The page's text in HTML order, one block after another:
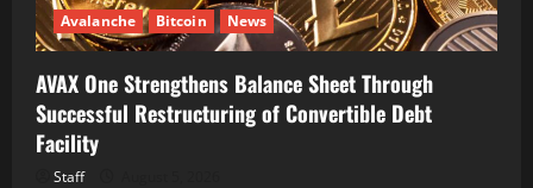
Avalanche Bitcoin News
AVAX One Strengthens Balance Sheet Through
Successful Restructuring of Convertible Debt
Facility
Staff